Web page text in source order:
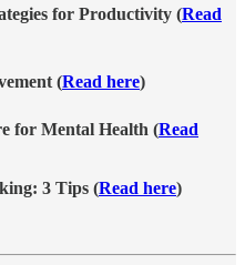
for Productivity (Read
(Read here)
for Mental Health (Read
3 Tips (Read here)